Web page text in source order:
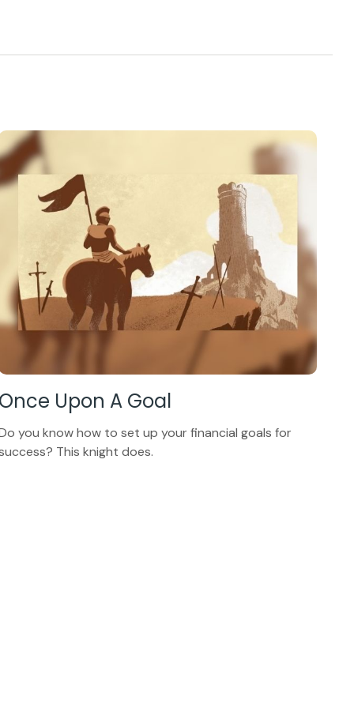
Once Upon A Goal
you know how to set up your financial goals for
This knight does.